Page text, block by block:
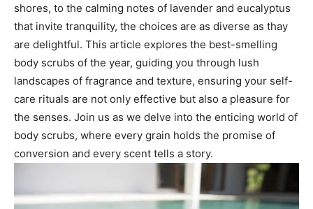
shores, to ⁣the calming notes⁤ of lavender and eucalyptus
that ⁢invite tranquility, the ‍choices are as diverse as thay ​
are delightful. This article explores the best-smelling
body scrubs⁤ of ‍the ⁢year, guiding you through lush
landscapes of fragrance and texture, ensuring your self-
care rituals are‌ not only effective but also a ⁣pleasure for
the senses. Join us as ‍we delve into the enticing world of
⁣body scrubs, where every grain holds the promise of
conversion and every scent tells ‍a story.